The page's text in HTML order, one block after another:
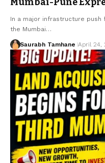
In a major infrastructure push
the Mumbai…
Saurabh Tamhane April 24,